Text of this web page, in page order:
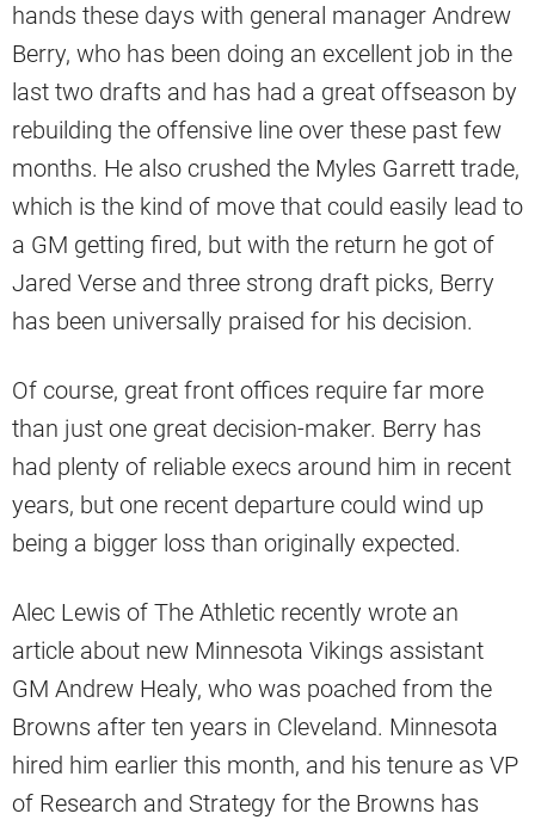
hands these days with general manager Andrew
Berry, who has been doing an excellent job in the
last two drafts and has had a great offseason by
rebuilding the offensive line over these past few
months. He also crushed the Myles Garrett trade,
which is the kind of move that could easily lead to
a GM getting fired, but with the return he got of
Jared Verse and three strong draft picks, Berry
has been universally praised for his decision.
Of course, great front offices require far more
than just one great decision-maker. Berry has
had plenty of reliable execs around him in recent
years, but one recent departure could wind up
being a bigger loss than originally expected.
Alec Lewis of The Athletic recently wrote an
article about new Minnesota Vikings assistant
GM Andrew Healy, who was poached from the
Browns after ten years in Cleveland. Minnesota
hired him earlier this month, and his tenure as VP
of Research and Strategy for the Browns has